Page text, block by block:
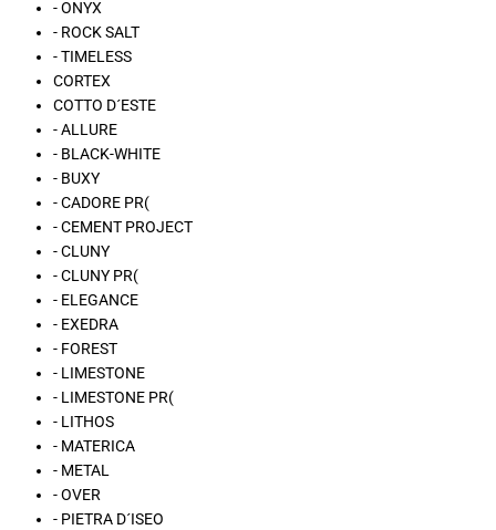
- ONYX
- ROCK SALT
- TIMELESS
CORTEX
COTTO D´ESTE
- ALLURE
- BLACK-WHITE
- BUXY
- CADORE PR(
- CEMENT PROJECT
- CLUNY
- CLUNY PR(
- ELEGANCE
- EXEDRA
- FOREST
- LIMESTONE
- LIMESTONE PR(
- LITHOS
- MATERICA
- METAL
- OVER
- PIETRA D´ISEO